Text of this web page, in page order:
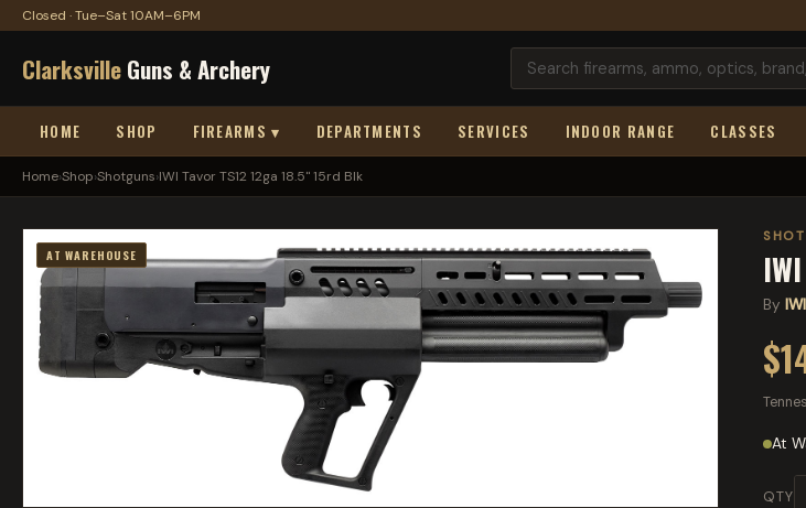
Closed · Tue–Sat 10AM–6PM
ClarksvilleGuns & Archery
HOME SHOP FIREARMS ▾ DEPARTMENTS SERVICES INDOOR RANGE CLASSES
Home›Shop›Shotguns›IWI Tavor TS12 12ga 18.5" 15rd Blk
AT WAREHOUSE
By IWI
At
QTY